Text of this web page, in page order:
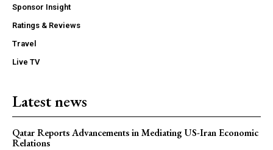
Sponsor Insight
Ratings & Reviews
Travel
Live TV
Latest news
Qatar Reports Advancements in Mediating US-Iran Economic
Relations